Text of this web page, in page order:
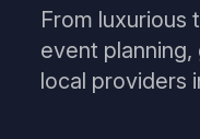
From luxurious
event
local providers